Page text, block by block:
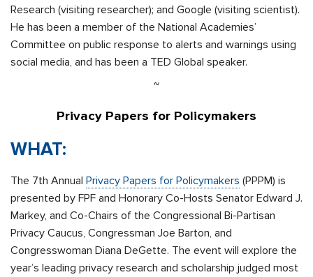
Research (visiting researcher); and Google (visiting scientist).
He has been a member of the National Academies’
Committee on public response to alerts and warnings using
social media, and has been a TED Global speaker.
~
Privacy Papers for Policymakers
WHAT:
The 7th Annual Privacy Papers for Policymakers (PPPM) is
presented by FPF and Honorary Co-Hosts Senator Edward J.
Markey, and Co-Chairs of the Congressional Bi-Partisan
Privacy Caucus, Congressman Joe Barton, and
Congresswoman Diana DeGette. The event will explore the
year’s leading privacy research and scholarship judged most